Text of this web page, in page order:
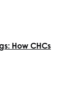
How CHCs